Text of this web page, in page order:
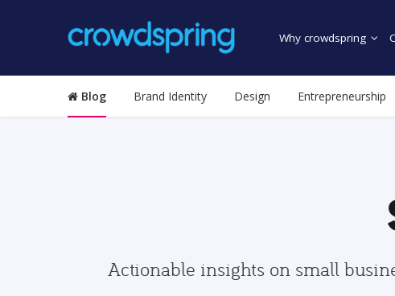
Why crowdspring
Blog Brand Identity Design Entrepreneurship
Actionable insights on small